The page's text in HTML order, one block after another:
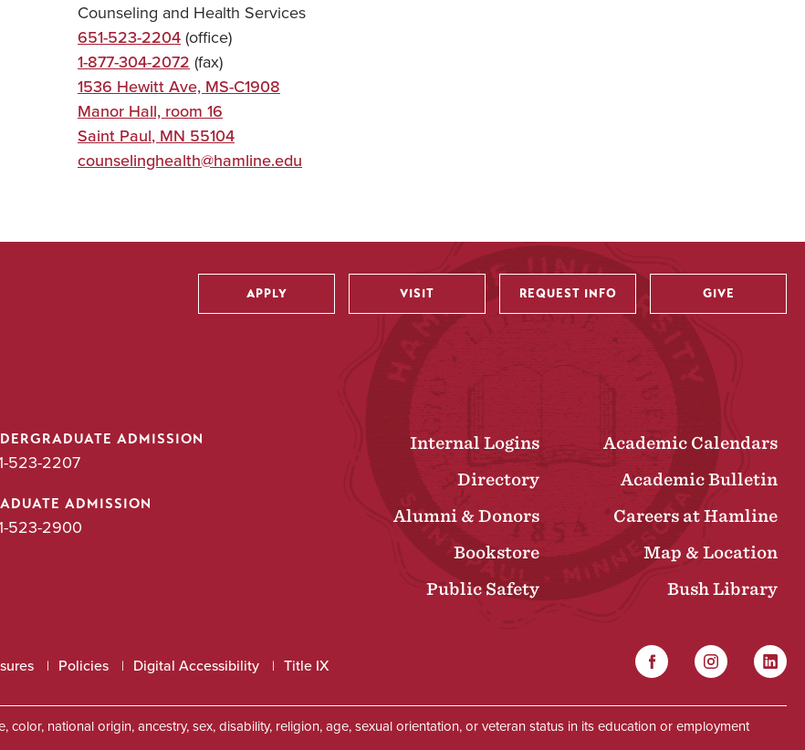
Counseling and Health Services
651-523-2204(office)
1-877-304-2072 (fax)
1536 Hewitt Ave, MS-C1908
Manor Hall, room 16
Saint Paul, MN 55104
counselinghealth@hamline.edu
Utility
APPLY VISIT REQUEST INFO GIVE
ADMISSION
523-2207
ADMISSION
523-2900
Internal Logins
Academic Calendars
Directory
Academic Bulletin
Alumni & Donors
Careers at Hamline
Bookstore
Map & Location
Public Safety
Bush Library
Policies Digital Accessibility Title IX
Social
FacebookInstagram
national origin, ancestry, sex, disability, religion, age, sexual orientation, or veteran status in its education or employment